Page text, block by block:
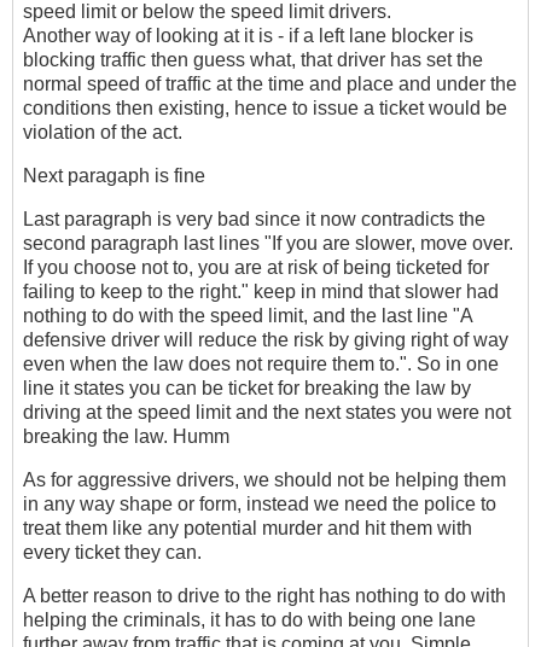
speed limit or below the speed limit drivers.
Another way of looking at it is - if a left lane blocker is
blocking traffic then guess what, that driver has set the
normal speed of traffic at the time and place and under the
conditions then existing, hence to issue a ticket would be
violation of the act.
Next paragaph is fine
Last paragraph is very bad since it now contradicts the
second paragraph last lines "If you are slower, move over.
If you choose not to, you are at risk of being ticketed for
failing to keep to the right." keep in mind that slower had
nothing to do with the speed limit, and the last line "A
defensive driver will reduce the risk by giving right of way
even when the law does not require them to.". So in one
line it states you can be ticket for breaking the law by
driving at the speed limit and the next states you were not
breaking the law. Humm
As for aggressive drivers, we should not be helping them
in any way shape or form, instead we need the police to
treat them like any potential murder and hit them with
every ticket they can.
A better reason to drive to the right has nothing to do with
helping the criminals, it has to do with being one lane